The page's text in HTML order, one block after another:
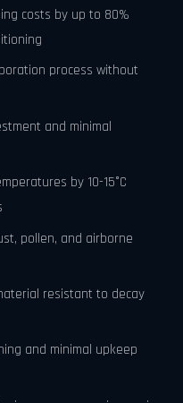
costs by up to 80%
process without
and minimal
by 10-15°C
pollen, and airborne
resistant to decay
and minimal upkeep